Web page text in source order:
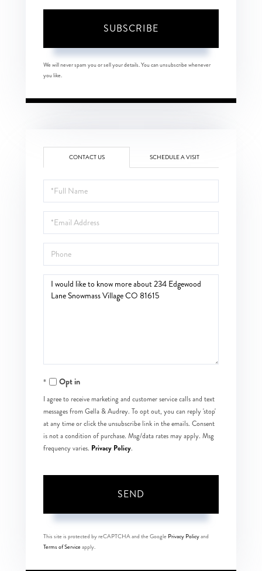
SUBSCRIBE
We will never spam you or sell your details. You can unsubscribe whenever
you like.
CONTACT US SCHEDULE A VISIT
Full
Name
Email
Phone
Questions
Opt in
I agree to receive marketing and customer service calls and text
messages from Gella & Audrey. To opt out, you can reply 'stop'
at any time or click the unsubscribe link in the emails. Consent
is not a condition of purchase. Msg/data rates may apply. Msg
frequency varies. Privacy Policy.
SEND
This site is protected by reCAPTCHA and the Google Privacy Policyand
Terms of Serviceapply.